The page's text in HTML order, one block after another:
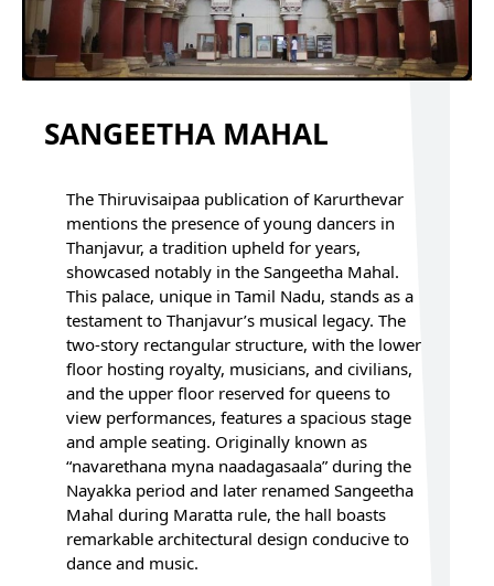
SANGEETHA MAHAL
The Thiruvisaipaa publication of Karurthevar
mentions the presence of young dancers in
Thanjavur, a tradition upheld for years,
showcased notably in the Sangeetha Mahal.
This palace, unique in Tamil Nadu, stands as a
testament to Thanjavur’s musical legacy. The
two-story rectangular structure, with the lower
floor hosting royalty, musicians, and civilians,
and the upper floor reserved for queens to
view performances, features a spacious stage
and ample seating. Originally known as
“navarethana myna naadagasaala” during the
Nayakka period and later renamed Sangeetha
Mahal during Maratta rule, the hall boasts
remarkable architectural design conducive to
dance and music.